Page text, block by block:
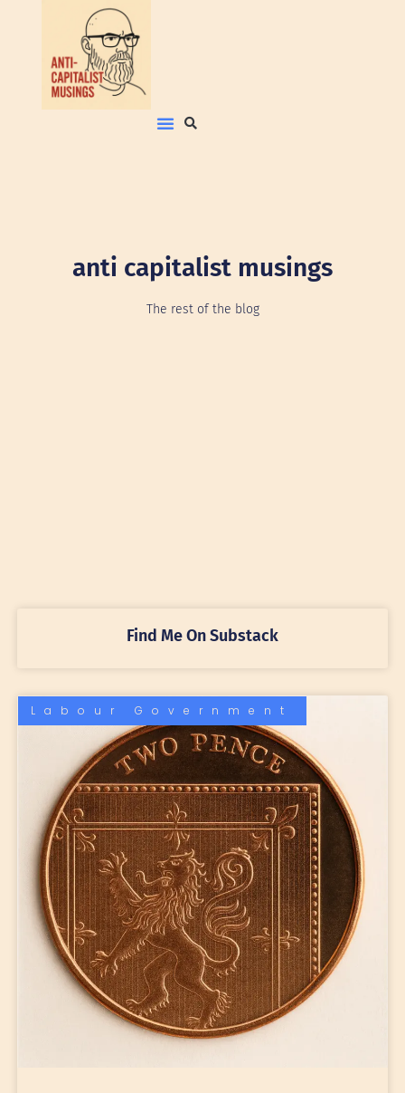
anti capitalist musings
The rest of the blog
Find Me On Substack
Labour Government